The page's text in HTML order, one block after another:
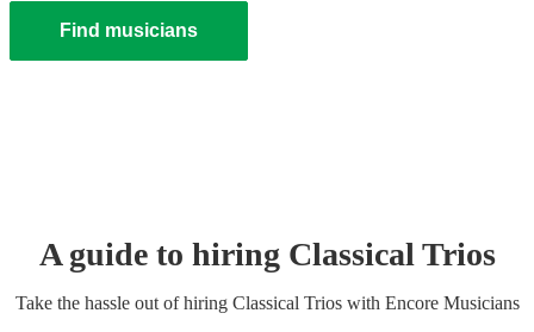
Find musicians
A guide to hiring Classical Trios
Take the hassle out of hiring Classical Trioswith Encore Musicians